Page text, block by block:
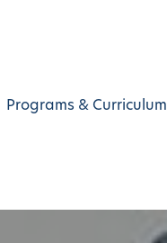
Programs & Curriculum